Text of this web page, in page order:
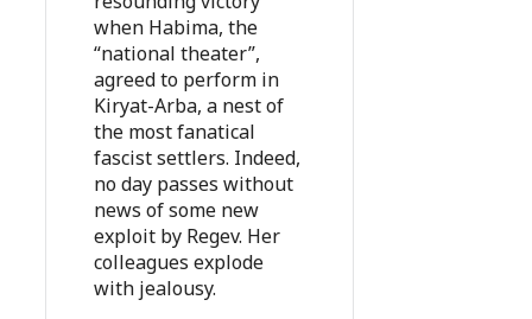
when Habima, the
“national theater”,
agreed to perform in
Kiryat-Arba, a nest of
the most fanatical
fascist settlers. Indeed,
no day passes without
news of some new
exploit by Regev. Her
colleagues explode
with jealousy.